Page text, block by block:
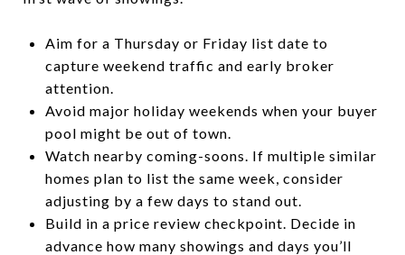
Aim for a Thursday or Friday list date to
capture weekend traffic and early broker
attention.
Avoid major holiday weekends when your buyer
pool might be out of town.
Watch nearby coming-soons. If multiple similar
homes plan to list the same week, consider
adjusting by a few days to stand out.
Build in a price review checkpoint. Decide in
advance how many showings and days you’ll